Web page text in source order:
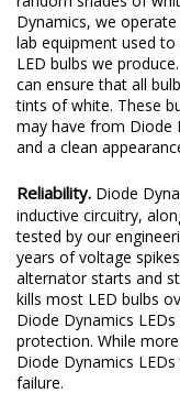
Dynamics, we
lab equipment used
LED bulbs we
can ensure that all
tints of white. These
may have from Diode
and a clean
Reliability. Diode
inductive circuitry,
tested by our
years of voltage
alternator starts and
kills most LED bulbs
Diode Dynamics
protection. While
Diode Dynamics
failure.